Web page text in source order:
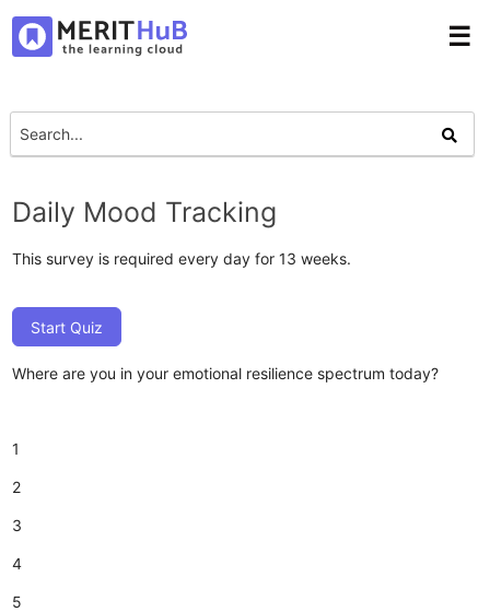
☰
Daily Mood Tracking
This survey is required every day for 13 weeks.
Start Quiz
Where are you in your emotional resilience spectrum today?
1
2
3
4
5